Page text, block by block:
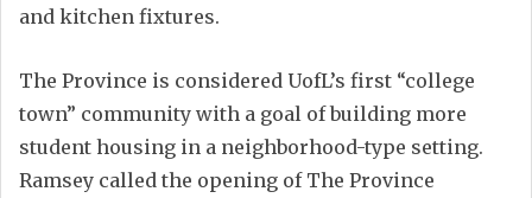
and kitchen fixtures.
The Province is considered UofL’s first “college
town” community with a goal of building more
student housing in a neighborhood-type setting.
Ramsey called the opening of The Province